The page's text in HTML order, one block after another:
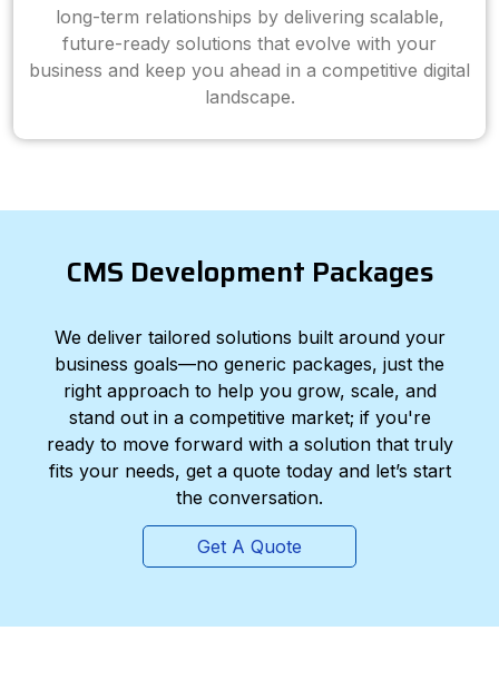
long-term relationships by delivering scalable,
future-ready solutions that evolve with your
business and keep you ahead in a competitive digital
landscape.
CMS Development Packages
We deliver tailored solutions built around your
business goals—no generic packages, just the
right approach to help you grow, scale, and
stand out in a competitive market; if you're
ready to move forward with a solution that truly
fits your needs, get a quote today and let’s start
the conversation.
Get A Quote